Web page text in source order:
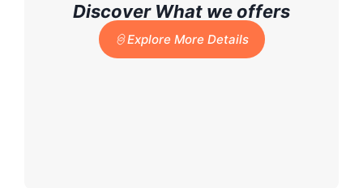
Discover What we offers
Explore More Details